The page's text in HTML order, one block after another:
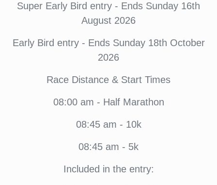
Super Early Bird entry - Ends Sunday 16th
August 2026
Early Bird entry - Ends Sunday 18th October
2026
Race Distance & Start Times
08:00 am - Half Marathon
08:45 am - 10k
08:45 am - 5k
Included in the entry: